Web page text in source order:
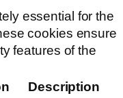
essential for the
cookies ensure
features of the
Description